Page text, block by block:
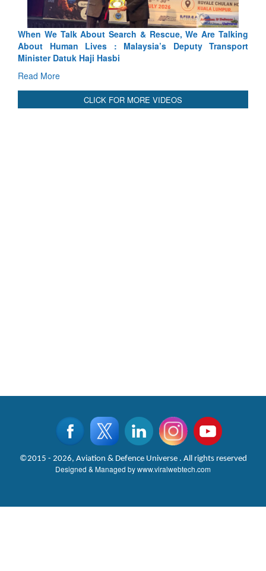
Blood and Water Cannot Flow Together: Why India’s
Indus Treaty Stand Is Justified
Read More
CLICK FOR MORE VIDEOS
©2015 - 2026, Aviation & Defence Universe . All rights reserved
Designed & Managed bywww.viralwebtech.com